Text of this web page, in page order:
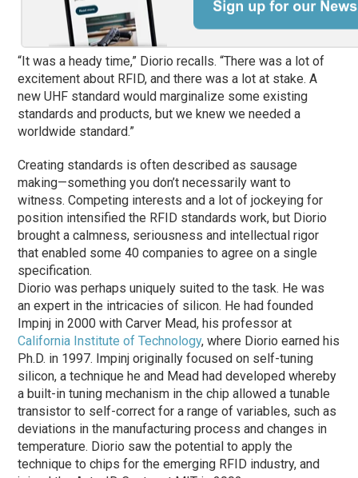
“It was a heady time,” Diorio recalls. “There was a lot of
excitement about RFID, and there was a lot at stake. A
new UHF standard would marginalize some existing
standards and products, but we knew we needed a
worldwide standard.”
Creating standards is often described as sausage
making—something you don’t necessarily want to
witness. Competing interests and a lot of jockeying for
position intensified the RFID standards work, but Diorio
brought a calmness, seriousness and intellectual rigor
that enabled some 40 companies to agree on a single
specification.
Diorio was perhaps uniquely suited to the task. He was
an expert in the intricacies of silicon. He had founded
Impinj in 2000 with Carver Mead, his professor at
California Institute of Technology, where Diorio earned his
Ph.D. in 1997. Impinj originally focused on self-tuning
silicon, a technique he and Mead had developed whereby
a built-in tuning mechanism in the chip allowed a tunable
transistor to self-correct for a range of variables, such as
deviations in the manufacturing process and changes in
temperature. Diorio saw the potential to apply the
technique to chips for the emerging RFID industry, and